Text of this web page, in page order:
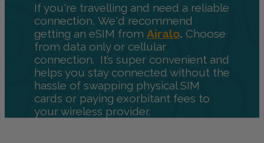
If you're travelling and need a reliable
connection, We'd recommend
getting an eSIM from Airalo. Choose
from data only or cellular
connection. It’s super convenient and
helps you stay connected without the
hassle of swapping physical SIM
cards or paying exorbitant fees to
your wireless provider.